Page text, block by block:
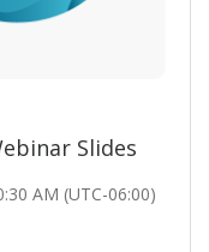
Slides
AM (UTC-06:00)